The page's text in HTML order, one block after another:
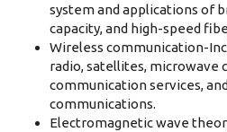
system and applications of
capacity, and high-speed
Wireless communication-
radio, satellites, microwave
communication services,
communications.
Electromagnetic wave